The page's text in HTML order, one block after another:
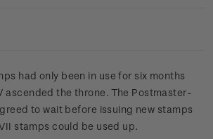
had only been in use for six months
ascended the throne. The Postmaster-
to wait before issuing new stamps
stamps could be used up.